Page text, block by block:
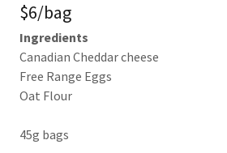
$6/bag
Ingredients
Canadian Cheddar cheese
Free Range Eggs
Oat Flour
45g bags